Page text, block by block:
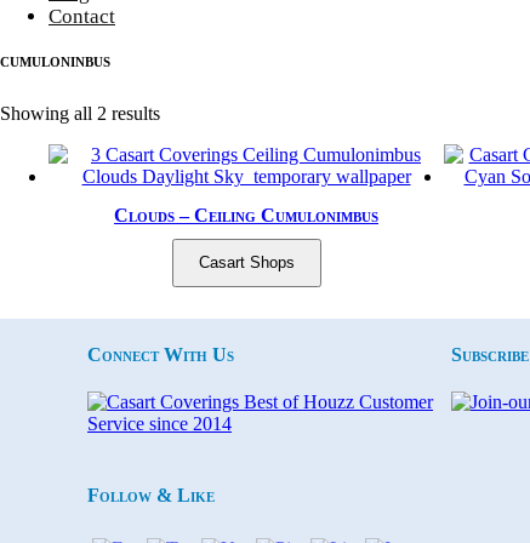
Contact
cumuloninbus
Showing all 2 resultsSorted by latest
Clouds – Ceiling Cumulonimbus
Casart Shops
Connect With Us
Follow & Like
Subscribe